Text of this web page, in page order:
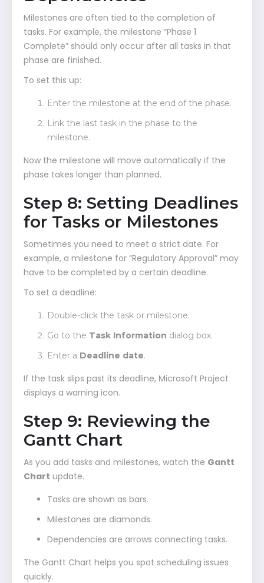
Milestones are often tied to the completion of
tasks. For example, the milestone “Phase 1
Complete” should only occur after all tasks in that
phase are finished.
To set this up:
Enter the milestone at the end of the phase.
Link the last task in the phase to the
milestone.
Now the milestone will move automatically if the
phase takes longer than planned.
Step 8: Setting Deadlines
for Tasks or Milestones
Sometimes you need to meet a strict date. For
example, a milestone for “Regulatory Approval” may
have to be completed by a certain deadline.
To set a deadline:
Double-click the task or milestone.
Go to the Task Information dialog box.
Enter a Deadline date.
If the task slips past its deadline, Microsoft Project
displays a warning icon.
Step 9: Reviewing the
Gantt Chart
As you add tasks and milestones, watch the Gantt
Chart update.
Tasks are shown as bars.
Milestones are diamonds.
Dependencies are arrows connecting tasks.
The Gantt Chart helps you spot scheduling issues
quickly.